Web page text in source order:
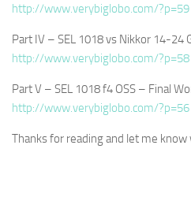
http://www.verybiglobo.com/?p=59
Part IV – SEL 1018 vs Nikkor 14-24
http://www.verybiglobo.com/?p=58
Part V – SEL 1018 f4 OSS – Final
http://www.verybiglobo.com/?p=56
Thanks for reading and let me know